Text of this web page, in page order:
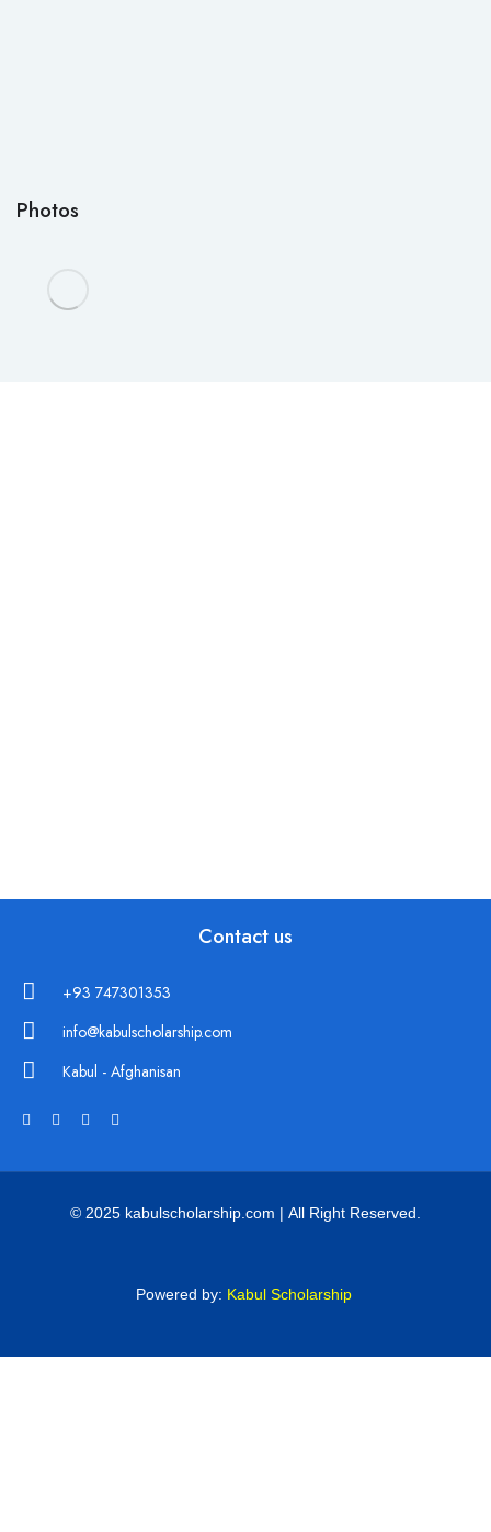
Photos
Contact us
+93 747301353
info@kabulscholarship.com
Kabul - Afghanisan
© 2025 kabulscholarship.com | All Right Reserved.
Powered by: Kabul Scholarship